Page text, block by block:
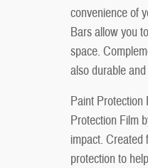
convenience of
Bars allow you
space.
also durable
Paint Protection Film by 3M -
Protection Film
impact. Created
protection to